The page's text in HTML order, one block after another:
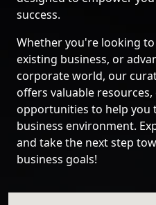
success.
Whether you're looking
existing business, or
corporate world, our
offers valuable
opportunities to help you
business environment.
and take the next step
business goals!